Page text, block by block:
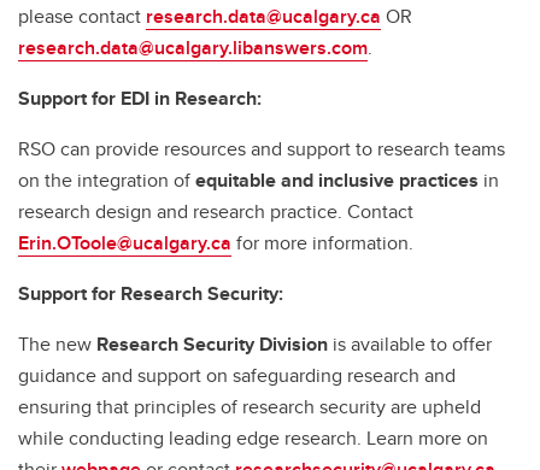
please contact research.data@ucalgary.ca OR
research.data@ucalgary.libanswers.com.
Support for EDI in Research:
RSO can provide resources and support to research teams
on the integration ofequitable and inclusive practices in
research design and research practice. Contact
Erin.OToole@ucalgary.ca for more information.
Support for Research Security:
The new Research Security Division is available to offer
guidance and support on safeguarding research and
ensuring that principles of research security are upheld
while conducting leading edge research. Learn more on